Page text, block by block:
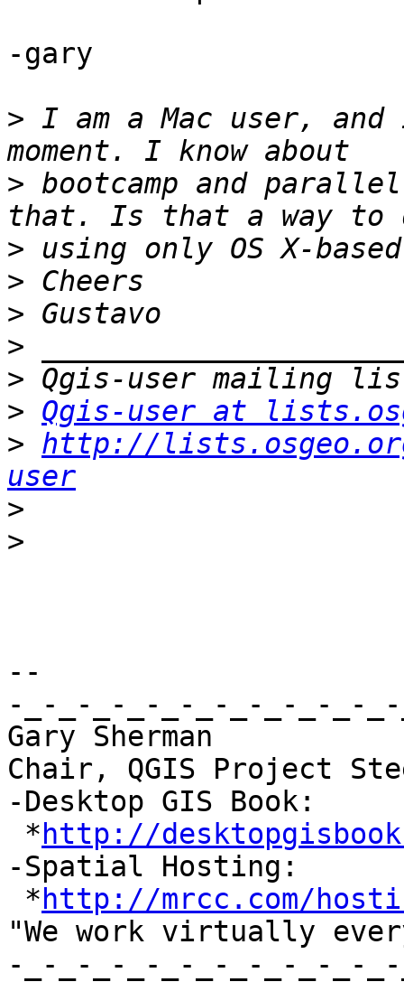
-gary
> I am a Mac user,
> bootcamp and
>
>
>
>
>
> Qgis-user at
> http://
user
>
>
--
-_-_-_-_-_-_-_-_-_-_-
Gary Sherman
Chair, QGIS Project
-Desktop GIS Book:
* http://
-Spatial Hosting:
* http://mrcc.com/
"We work virtually
-_-_-_-_-_-_-_-_-_-_-